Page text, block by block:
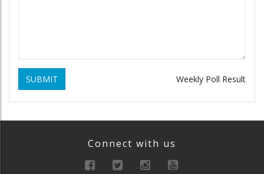
SUBMIT Weekly Poll Result
Connect with us